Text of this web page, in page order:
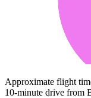
Approximate flight
10-minute drive from